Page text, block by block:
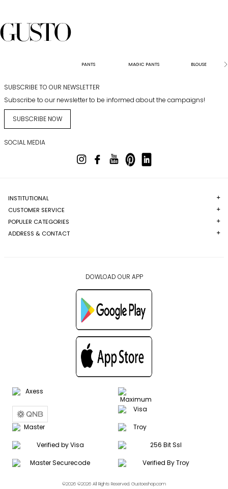
PANTS MAGIC PANTS BLOUSE
SUBSCRIBE TO OUR NEWSLETTER
Subscribe to our newsletter to be informed about the campaigns!
SUBSCRIBE NOW
SOCIAL MEDIA
INSTITUTIONAL
CUSTOMER SERVICE
POPULER CATEGORIES
ADDRESS & CONTACT
DOWLOAD OUR APP
©2026 ©2026 All Rights Reserved. Gustoeshop.com